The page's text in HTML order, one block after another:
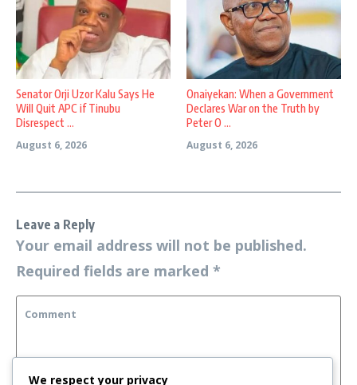
Senator Orji Uzor Kalu Says He
Will Quit APC if Tinubu
Disrespect ...
August 6, 2026
Onaiyekan: When a Government
Declares War on the Truth by
Peter O ...
August 6, 2026
Leave a Reply
Your email address will not be published.
Required fields are marked *
We respect your privacy